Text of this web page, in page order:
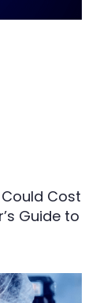
Could Cost
Guide to